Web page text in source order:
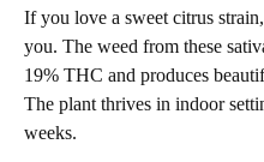
If you love a sweet citrus strain,
you. The weed from these
19% THC and produces
The plant thrives in indoor
weeks.